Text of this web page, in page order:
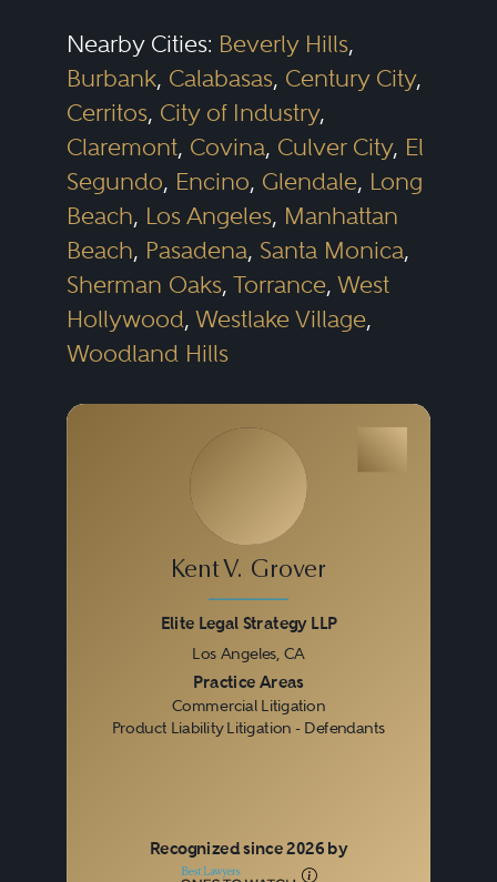
prosecution or defense that fits
the legal and business needs of
the client. Efficiency, creativity,
and sound judgment are critical
for intelligently positioning these
disputes, whether they are “bet-
the-company” cases or more
discrete matters. In addition, while
all cases must be litigated with an
eye toward ultimately trying
them, seasoned commercial
litigators understand that at all
times they must strive to achieve
the best possible result at a
reasonable cost.
Litigation increasingly occurs in
various venues, from state and
involve business-to-business
Nearby Cities: Beverly Hills,
Burbank, Calabasas, Century City,
Cerritos, City of Industry,
Claremont, Covina, Culver City, El
Segundo, Encino, Glendale, Long
Beach, Los Angeles, Manhattan
Beach, Pasadena, Santa Monica,
Sherman Oaks, Torrance, West
Hollywood, Westlake Village,
Woodland Hills
Kent V. Grover
Elite Legal Strategy LLP
Los Angeles, CA
Practice Areas
Commercial Litigation
Product Liability Litigation - Defendants
Recognized since 2026 by